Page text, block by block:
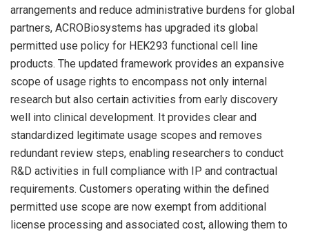
arrangements and reduce administrative burdens for global
partners, ACROBiosystems has upgraded its global
permitted use policy for HEK293 functional cell line
products. The updated framework provides an expansive
scope of usage rights to encompass not only internal
research but also certain activities from early discovery
well into clinical development. It provides clear and
standardized legitimate usage scopes and removes
redundant review steps, enabling researchers to conduct
R&D activities in full compliance with IP and contractual
requirements. Customers operating within the defined
permitted use scope are now exempt from additional
license processing and associated cost, allowing them to